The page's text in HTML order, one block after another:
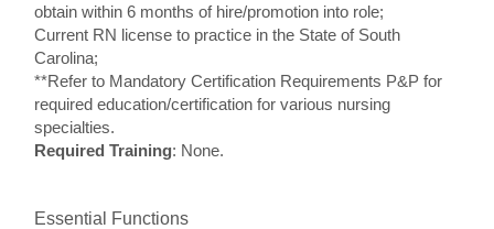
obtain within 6 months of hire/promotion into role;
Current RN license to practice in the State of South
Carolina;
**Refer to Mandatory Certification Requirements P&P for
required education/certification for various nursing
specialties.
Required Training: None.
Essential Functions